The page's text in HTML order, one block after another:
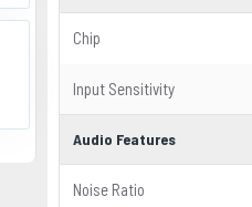
Chip
Input Sensitivity
Audio Features
Noise Ratio